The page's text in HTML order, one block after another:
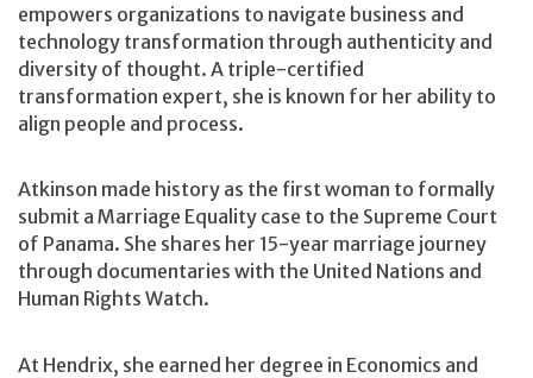
empowers organizations to navigate business and
technology transformation through authenticity and
diversity of thought. A triple-certified
transformation expert, she is known for her ability to
align people and process.
Atkinson made history as the first woman to formally
submit a Marriage Equality case to the Supreme Court
of Panama. She shares her 15-year marriage journey
through documentaries with the United Nations and
Human Rights Watch.
At Hendrix, she earned her degree in Economics and